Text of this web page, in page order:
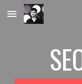
Skip to main content